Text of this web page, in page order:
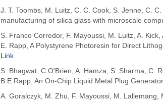
J. T. Toombs, M. Luitz, C. C. Cook, S. Jenne, C. C.
manufacturing of silica glass with microscale
S. Franco Corredor, F. Mayoussi, M. Luitz, A.
E. Rapp, A Polystyrene Photoresin for Direct
Link
S. Bhagwat, C.O'Brien, A. Hamza, S. Sharma, C.
B.E.Rapp, An On-Chip Liquid Metal Plug
A. Goralczyk, M. Zhu, F. Mayoussi, M. Lallemang,